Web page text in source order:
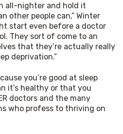
all-nighter and hold it
other people can,” Winter
start even before a doctor
They sort of come to an
that they’re actually really
deprivation.”
you’re good at sleep
it’s healthy or that you
doctors and the many
who profess to thriving on